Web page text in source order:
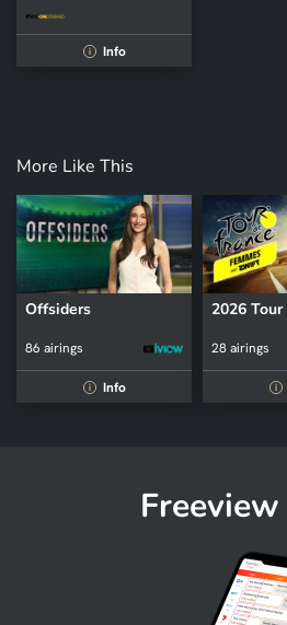
i Info
More Like This
Offsiders
86 airings
i Info
28 airings
i